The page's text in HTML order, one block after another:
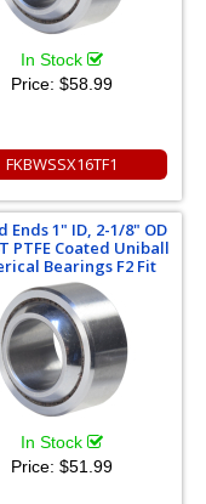
In Stock
Price: $58.99
FKBWSSX16TF1
Ends 1" ID, 2-1/8" OD
PTFE Coated Uniball
Bearings F2 Fit
In Stock
Price: $51.99